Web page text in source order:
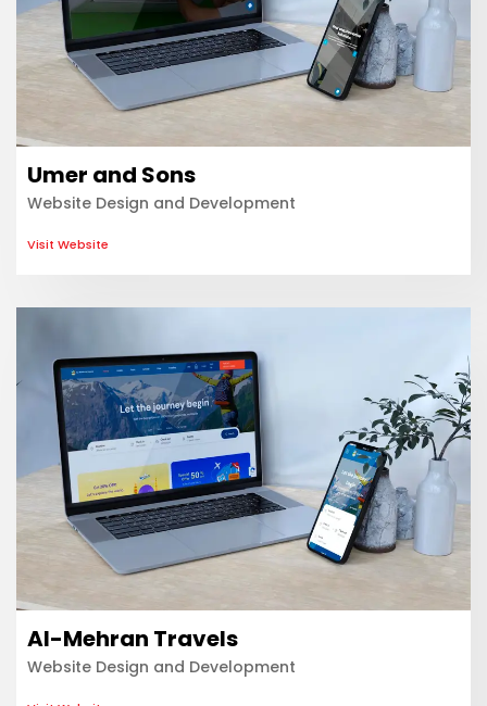
Umer and Sons
Website Design and Development
Visit Website
Al-Mehran Travels
Website Design and Development